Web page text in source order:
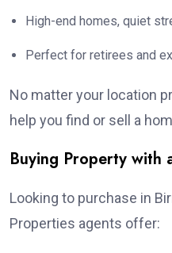
High-end homes, quiet
Perfect for retirees and
No matter your location
help you find or sell a
Buying Property with
Looking to purchase in
Properties agents offer: